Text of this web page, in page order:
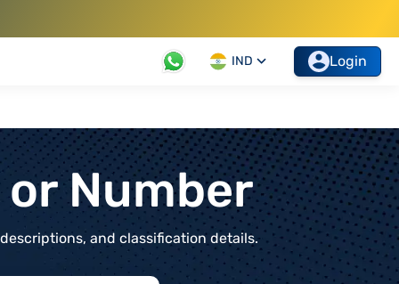
IND Login
Number
and classification details.